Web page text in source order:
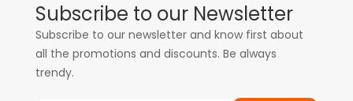
Subscribe to our Newsletter
Subscribe to our newsletter and know first about
all the promotions and discounts. Be always
trendy.